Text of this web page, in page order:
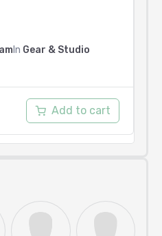
In Gear & Studio
Add to cart